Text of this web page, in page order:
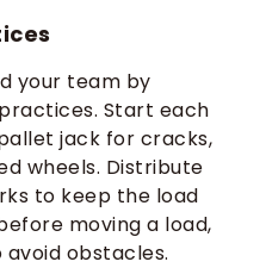
your team by
Start each
jack for cracks,
wheels. Distribute
to keep the load
moving a load,
obstacles.